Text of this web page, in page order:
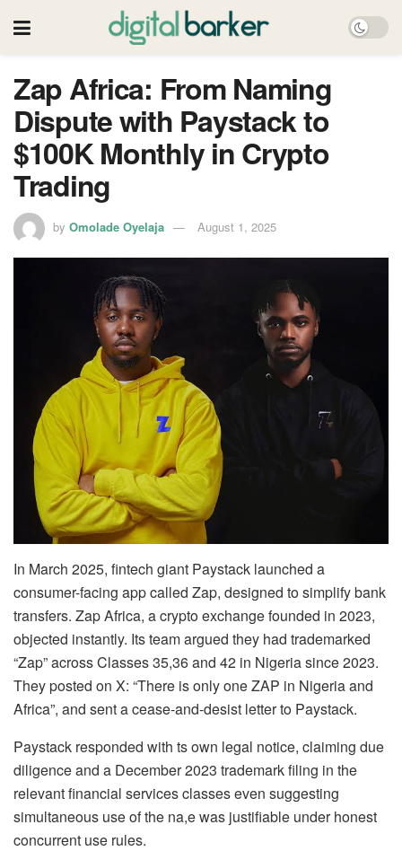
Zap Africa: From Naming
Dispute with Paystack to
$100K Monthly in Crypto
Trading
by Omolade Oyelaja August 1, 2025
In March 2025, fintech giant Paystack launched a
consumer-facing app called Zap, designed to simplify bank
transfers. Zap Africa, a crypto exchange founded in 2023,
objected instantly. Its team argued they had trademarked
“Zap” across Classes 35,36 and 42 in Nigeria since 2023.
They posted on X: “There is only one ZAP in Nigeria and
Africa”, and sent a cease-and-desist letter to Paystack.
Paystack responded with ts own legal notice, claiming due
diligence and a December 2023 trademark filing in the
relevant financial services classes even suggesting
simultaneous use of the na,e was justifiable under honest
concurrent use rules.